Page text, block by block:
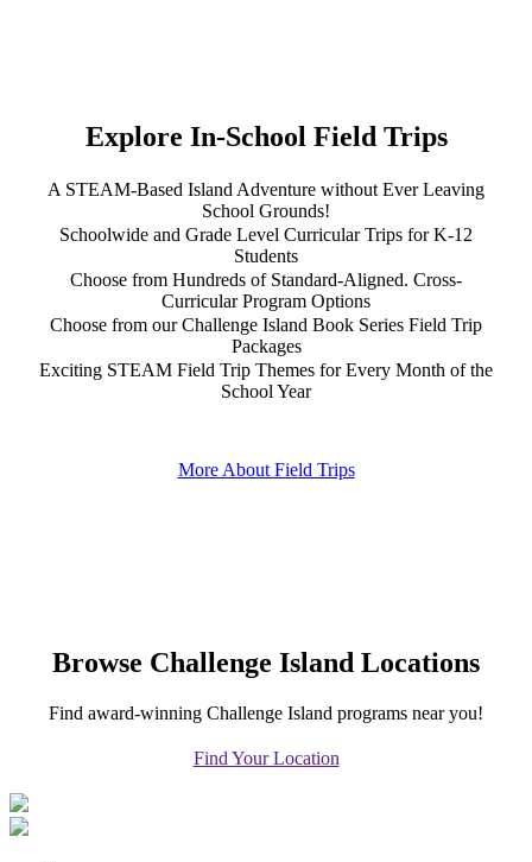
Explore In-School Field Trips
A STEAM-Based Island Adventure without Ever Leaving
School Grounds!
Schoolwide and Grade Level Curricular Trips for K-12
Students
Choose from Hundreds of Standard-Aligned. Cross-
Curricular Program Options
Choose from our Challenge Island Book Series Field Trip
Packages
Exciting STEAM Field Trip Themes for Every Month of the
School Year
More About Field Trips
Browse Challenge Island Locations
Find award-winning Challenge Island programs near you!
Find Your Location